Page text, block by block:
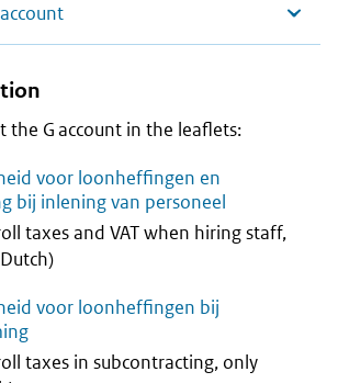
the G account in the leaflets:
voor loonheffingen en
bij inlening van personeel
taxes and VAT when hiring staff,
voor loonheffingen bij
taxes in subcontracting, only